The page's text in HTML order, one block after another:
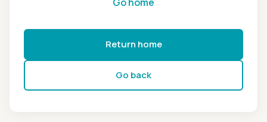
Return home
Go back